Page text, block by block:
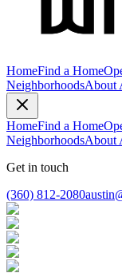
HomeFind a Home
NeighborhoodsAbout
HomeFind a Home
NeighborhoodsAbout
Get in touch
(360) 812-2080